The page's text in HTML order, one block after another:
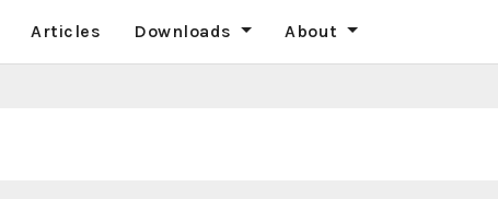
Articles Downloads About